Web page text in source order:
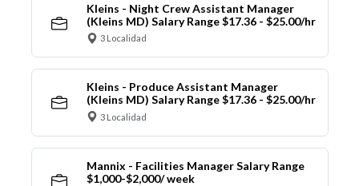
Kleins - Night Crew Assistant Manager
(Kleins MD) Salary Range $17.36 - $25.00/hr
3 Localidad
Kleins - Produce Assistant Manager
(Kleins MD) Salary Range $17.36 - $25.00/hr
3 Localidad
Mannix - Facilities Manager Salary Range
$1,000-$2,000/ week